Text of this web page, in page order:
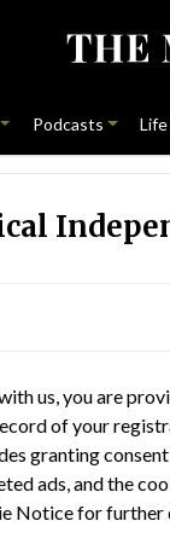
Podcasts Life
us, you are
of your
granting
ads, and the
Noticefor further